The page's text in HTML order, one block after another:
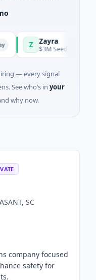
Zayra
$3M Seed · Artificial
— every signal
See who’s in your
why now.
SC
company focused
safety for